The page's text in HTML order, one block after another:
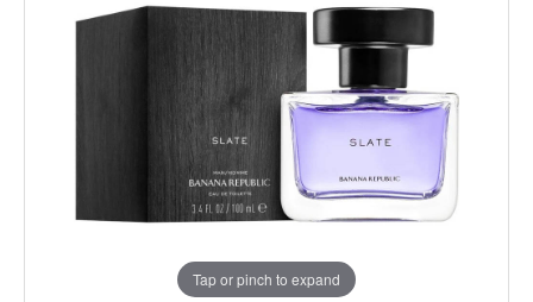
Tap or pinch to expand